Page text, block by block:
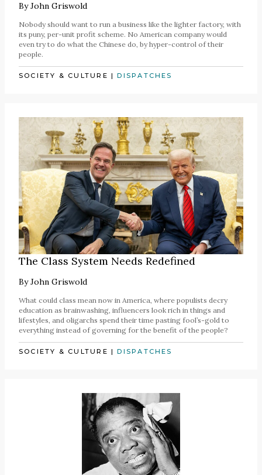
ByJohn Griswold
Nobody should want to run a business like the lighter factory, with
its puny, per-unit profit scheme. No American company would
even try to do what the Chinese do, by hyper-control of their
people.
SOCIETY & CULTURE |DISPATCHES
The Class System Needs Redefined
ByJohn Griswold
What could class mean now in America, where populists decry
education as brainwashing, influencers look rich in things and
lifestyles, and oligarchs spend their time pasting fool’s-gold to
everything instead of governing for the benefit of the people?
SOCIETY & CULTURE |DISPATCHES